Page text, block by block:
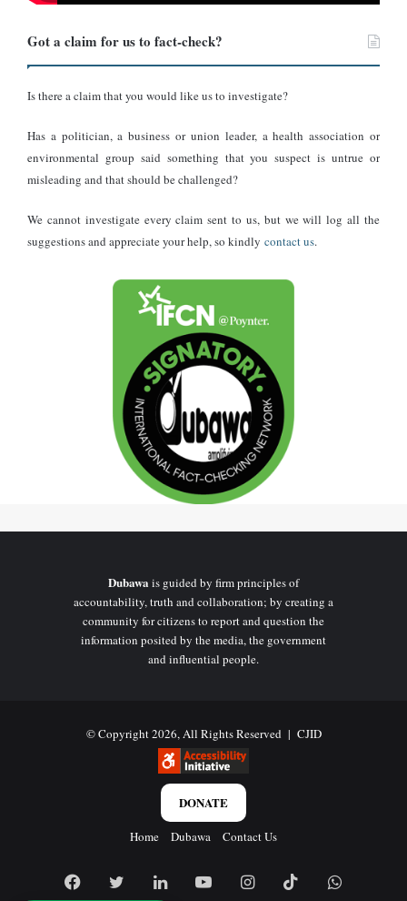
Got a claim for us to fact-check?
Is there a claim that you would like us to investigate?
Has a politician, a business or union leader, a health association or
environmental group said something that you suspect is untrue or
misleading and that should be challenged?
We cannot investigate every claim sent to us, but we will log all the
suggestions and appreciate your help, so kindly contact us.
Dubawa is guided by firm principles of
accountability, truth and collaboration; by creating a
community for citizens to report and question the
information posited by the media, the government
and influential people.
© Copyright 2026, All Rights Reserved | CJID
DONATE
Home Dubawa Contact Us
FacebookTwitterLinkedInYouTubeInstagramTikTok